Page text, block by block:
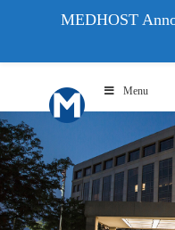
Menu
MEDHOST